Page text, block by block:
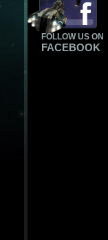
FOLLOW US ON
FACEBOOK